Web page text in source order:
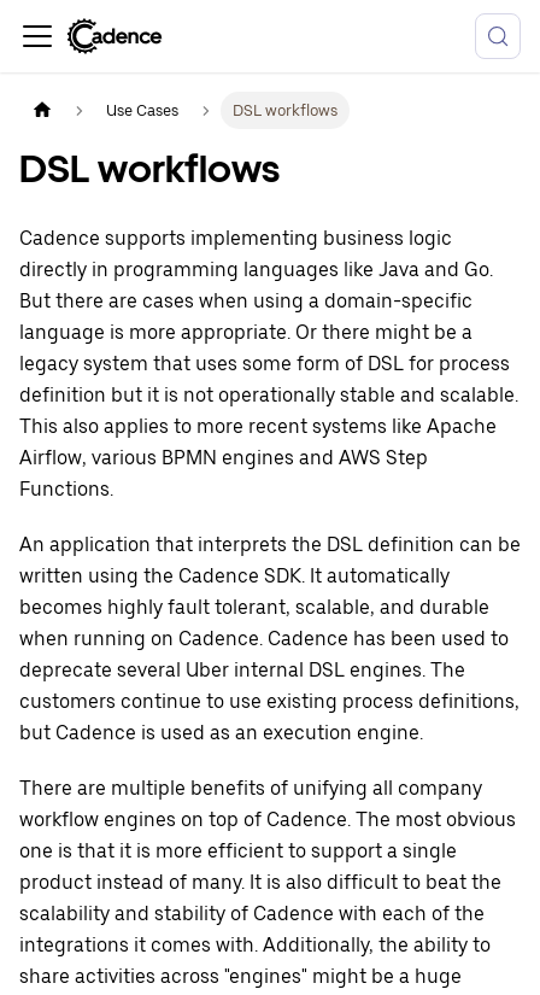
Use Cases DSL workflows
DSL workflows
Cadence supports implementing business logic
directly in programming languages like Java and Go.
But there are cases when using a domain-specific
language is more appropriate. Or there might be a
legacy system that uses some form of DSL for process
definition but it is not operationally stable and scalable.
This also applies to more recent systems like Apache
Airflow, various BPMN engines and AWS Step
Functions.
An application that interprets the DSL definition can be
written using the Cadence SDK. It automatically
becomes highly fault tolerant, scalable, and durable
when running on Cadence. Cadence has been used to
deprecate several Uber internal DSL engines. The
customers continue to use existing process definitions,
but Cadence is used as an execution engine.
There are multiple benefits of unifying all company
workflow engines on top of Cadence. The most obvious
one is that it is more efficient to support a single
product instead of many. It is also difficult to beat the
scalability and stability of Cadence with each of the
integrations it comes with. Additionally, the ability to
share activities across "engines" might be a huge